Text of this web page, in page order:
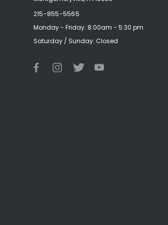
215-855-5565
Monday - Friday: 8:00am - 5:30 pm
Saturday / Sunday: Closed